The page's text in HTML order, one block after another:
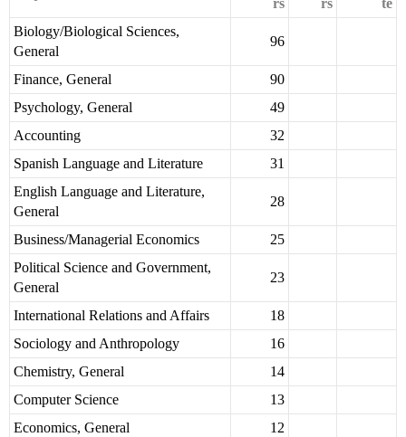
rs
rs
te
Biology/Biological Sciences,
General
96
Finance, General
90
Psychology, General
49
Accounting
32
Spanish Language and Literature
31
English Language and Literature,
General
28
Business/Managerial Economics
25
Political Science and Government,
General
23
International Relations and Affairs
18
Sociology and Anthropology
16
Chemistry, General
14
Computer Science
13
Economics, General
12